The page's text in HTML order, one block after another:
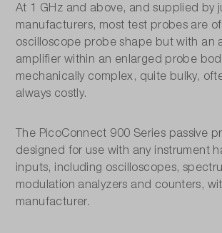
At 1 GHz and above, and supplied by
manufacturers, most test probes are
oscilloscope probe shape but with an
amplifier within an enlarged probe
mechanically complex, quite bulky,
always costly.
The PicoConnect 900 Series passive
designed for use with any instrument
inputs, including oscilloscopes,
modulation analyzers and counters,
manufacturer.